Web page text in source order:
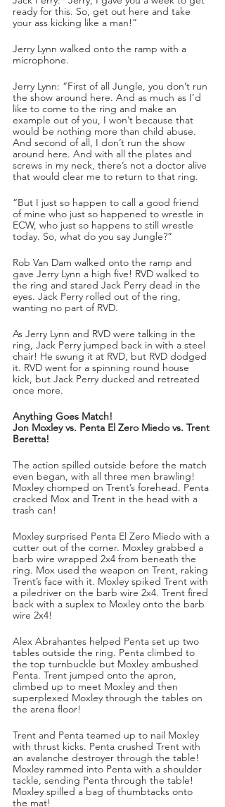
ready for this. So, get out here and take
your ass kicking like a man!”
Jerry Lynn walked onto the ramp with a
microphone.
Jerry Lynn: “First of all Jungle, you don’t run
the show around here. And as much as I’d
like to come to the ring and make an
example out of you, I won’t because that
would be nothing more than child abuse.
And second of all, I don’t run the show
around here. And with all the plates and
screws in my neck, there’s not a doctor alive
that would clear me to return to that ring.
“But I just so happen to call a good friend
of mine who just so happened to wrestle in
ECW, who just so happens to still wrestle
today. So, what do you say Jungle?”
Rob Van Dam walked onto the ramp and
gave Jerry Lynn a high five! RVD walked to
the ring and stared Jack Perry dead in the
eyes. Jack Perry rolled out of the ring,
wanting no part of RVD.
As Jerry Lynn and RVD were talking in the
ring, Jack Perry jumped back in with a steel
chair! He swung it at RVD, but RVD dodged
it. RVD went for a spinning round house
kick, but Jack Perry ducked and retreated
once more.
Anything Goes Match!
Jon Moxley vs. Penta El Zero Miedo vs. Trent
Beretta!
The action spilled outside before the match
even began, with all three men brawling!
Moxley chomped on Trent’s forehead. Penta
cracked Mox and Trent in the head with a
trash can!
Moxley surprised Penta El Zero Miedo with a
cutter out of the corner. Moxley grabbed a
barb wire wrapped 2x4 from beneath the
ring. Mox used the weapon on Trent, raking
Trent’s face with it. Moxley spiked Trent with
a piledriver on the barb wire 2x4. Trent fired
back with a suplex to Moxley onto the barb
wire 2x4!
Alex Abrahantes helped Penta set up two
tables outside the ring. Penta climbed to
the top turnbuckle but Moxley ambushed
Penta. Trent jumped onto the apron,
climbed up to meet Moxley and then
superplexed Moxley through the tables on
the arena floor!
Trent and Penta teamed up to nail Moxley
with thrust kicks. Penta crushed Trent with
an avalanche destroyer through the table!
Moxley rammed into Penta with a shoulder
tackle, sending Penta through the table!
Moxley spilled a bag of thumbtacks onto
the mat!